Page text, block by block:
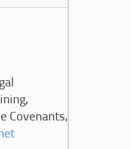
Covenants,